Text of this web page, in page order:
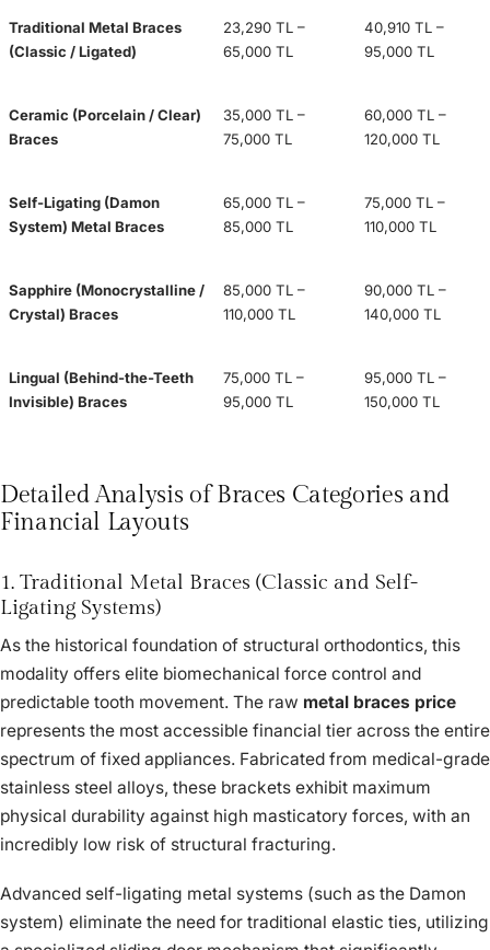
Traditional Metal Braces
(Classic / Ligated)
23,290 TL –
65,000 TL
40,910 TL –
95,000 TL
Ceramic (Porcelain / Clear)
Braces
35,000 TL –
75,000 TL
60,000 TL –
120,000 TL
Self-Ligating (Damon
System) Metal Braces
65,000 TL –
85,000 TL
75,000 TL –
110,000 TL
Sapphire (Monocrystalline /
Crystal) Braces
85,000 TL –
110,000 TL
90,000 TL –
140,000 TL
Lingual (Behind-the-Teeth
Invisible) Braces
75,000 TL –
95,000 TL
95,000 TL –
150,000 TL
Detailed Analysis of Braces Categories and
Financial Layouts
1. Traditional Metal Braces (Classic and Self-
Ligating Systems)
As the historical foundation of structural orthodontics, this
modality offers elite biomechanical force control and
predictable tooth movement. The raw metal braces price
represents the most accessible financial tier across the entire
spectrum of fixed appliances. Fabricated from medical-grade
stainless steel alloys, these brackets exhibit maximum
physical durability against high masticatory forces, with an
incredibly low risk of structural fracturing.
Advanced self-ligating metal systems (such as the Damon
system) eliminate the need for traditional elastic ties, utilizing